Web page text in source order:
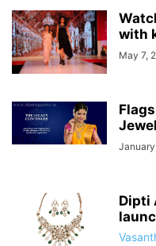
with
May 7,
Dipti